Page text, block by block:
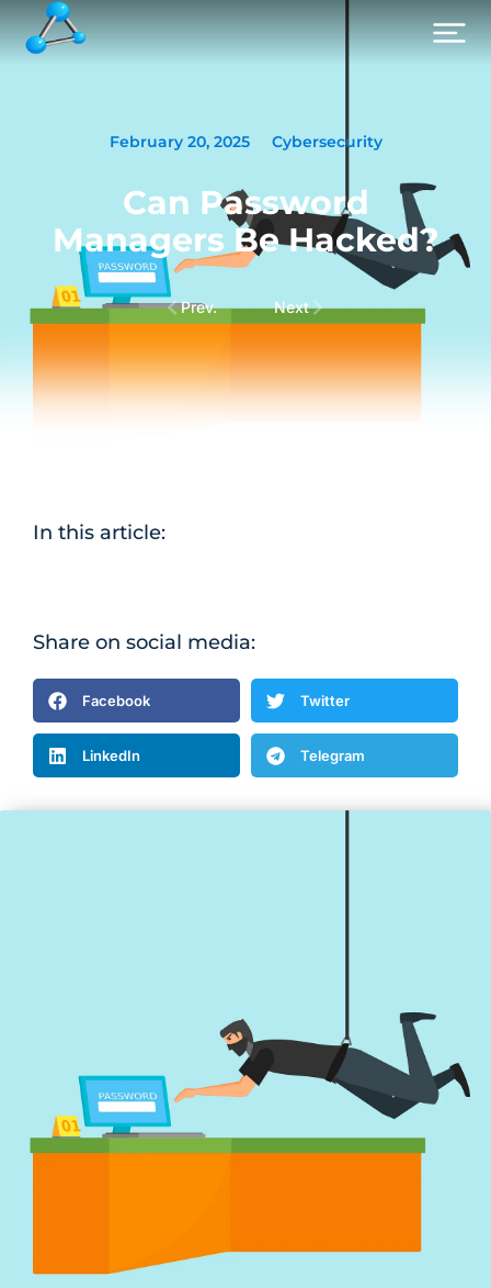
February 20, 2025 Cybersecurity
Can Password
Managers Be Hacked?
Prev. Next
In this article:
Share on social media:
Facebook Twitter
LinkedIn Telegram